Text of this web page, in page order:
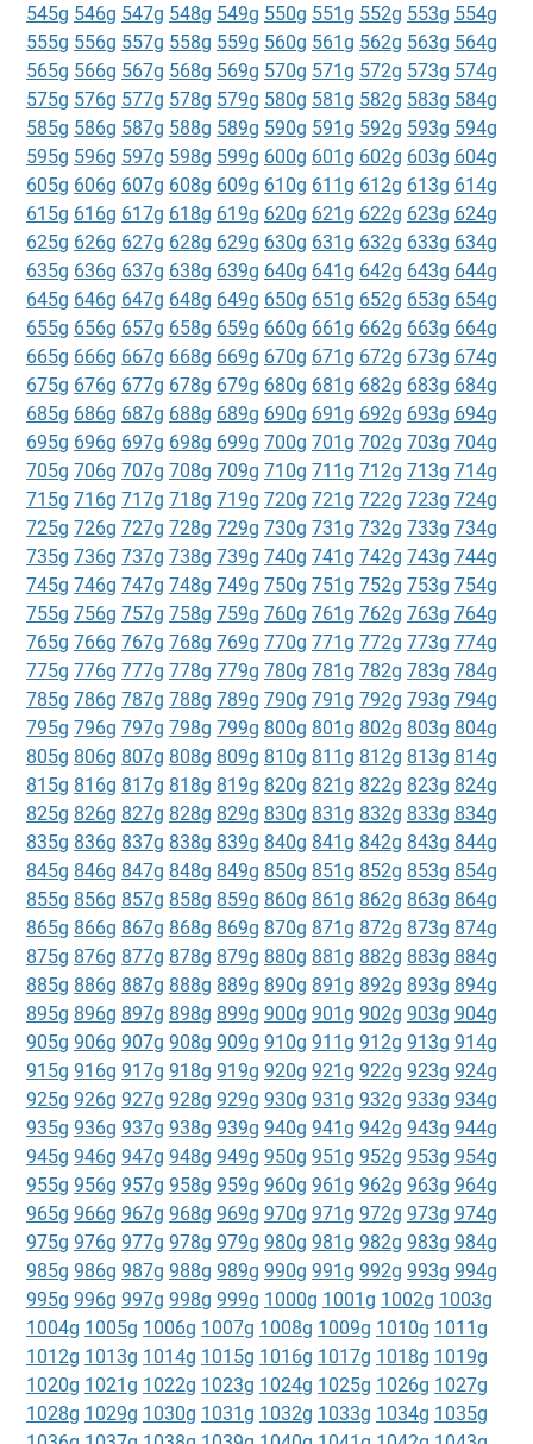
545g 546g 547g 548g 549g 550g 551g 552g 553g 554g
555g 556g 557g 558g 559g 560g 561g 562g 563g 564g
565g 566g 567g 568g 569g 570g 571g 572g 573g 574g
575g 576g 577g 578g 579g 580g 581g 582g 583g 584g
585g 586g 587g 588g 589g 590g 591g 592g 593g 594g
595g 596g 597g 598g 599g 600g 601g 602g 603g 604g
605g 606g 607g 608g 609g 610g 611g 612g 613g 614g
615g 616g 617g 618g 619g 620g 621g 622g 623g 624g
625g 626g 627g 628g 629g 630g 631g 632g 633g 634g
635g 636g 637g 638g 639g 640g 641g 642g 643g 644g
645g 646g 647g 648g 649g 650g 651g 652g 653g 654g
655g 656g 657g 658g 659g 660g 661g 662g 663g 664g
665g 666g 667g 668g 669g 670g 671g 672g 673g 674g
675g 676g 677g 678g 679g 680g 681g 682g 683g 684g
685g 686g 687g 688g 689g 690g 691g 692g 693g 694g
695g 696g 697g 698g 699g 700g 701g 702g 703g 704g
705g 706g 707g 708g 709g 710g 711g 712g 713g 714g
715g 716g 717g 718g 719g 720g 721g 722g 723g 724g
725g 726g 727g 728g 729g 730g 731g 732g 733g 734g
735g 736g 737g 738g 739g 740g 741g 742g 743g 744g
745g 746g 747g 748g 749g 750g 751g 752g 753g 754g
755g 756g 757g 758g 759g 760g 761g 762g 763g 764g
765g 766g 767g 768g 769g 770g 771g 772g 773g 774g
775g 776g 777g 778g 779g 780g 781g 782g 783g 784g
785g 786g 787g 788g 789g 790g 791g 792g 793g 794g
795g 796g 797g 798g 799g 800g 801g 802g 803g 804g
805g 806g 807g 808g 809g 810g 811g 812g 813g 814g
815g 816g 817g 818g 819g 820g 821g 822g 823g 824g
825g 826g 827g 828g 829g 830g 831g 832g 833g 834g
835g 836g 837g 838g 839g 840g 841g 842g 843g 844g
845g 846g 847g 848g 849g 850g 851g 852g 853g 854g
855g 856g 857g 858g 859g 860g 861g 862g 863g 864g
865g 866g 867g 868g 869g 870g 871g 872g 873g 874g
875g 876g 877g 878g 879g 880g 881g 882g 883g 884g
885g 886g 887g 888g 889g 890g 891g 892g 893g 894g
895g 896g 897g 898g 899g 900g 901g 902g 903g 904g
905g 906g 907g 908g 909g 910g 911g 912g 913g 914g
915g 916g 917g 918g 919g 920g 921g 922g 923g 924g
925g 926g 927g 928g 929g 930g 931g 932g 933g 934g
935g 936g 937g 938g 939g 940g 941g 942g 943g 944g
945g 946g 947g 948g 949g 950g 951g 952g 953g 954g
955g 956g 957g 958g 959g 960g 961g 962g 963g 964g
965g 966g 967g 968g 969g 970g 971g 972g 973g 974g
975g 976g 977g 978g 979g 980g 981g 982g 983g 984g
985g 986g 987g 988g 989g 990g 991g 992g 993g 994g
995g 996g 997g 998g 999g 1000g 1001g 1002g 1003g
1004g 1005g 1006g 1007g 1008g 1009g 1010g 1011g
1012g 1013g 1014g 1015g 1016g 1017g 1018g 1019g
1020g 1021g 1022g 1023g 1024g 1025g 1026g 1027g
1028g 1029g 1030g 1031g 1032g 1033g 1034g 1035g